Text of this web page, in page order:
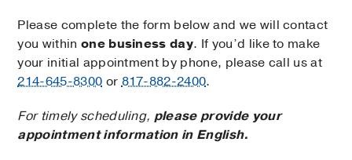
Please complete the form below and we will contact
you within one business day. If you’d like to make
your initial appointment by phone, please call us at
214-645-8300 or817-882-2400.
For timely scheduling, please provide your
appointment information in English.